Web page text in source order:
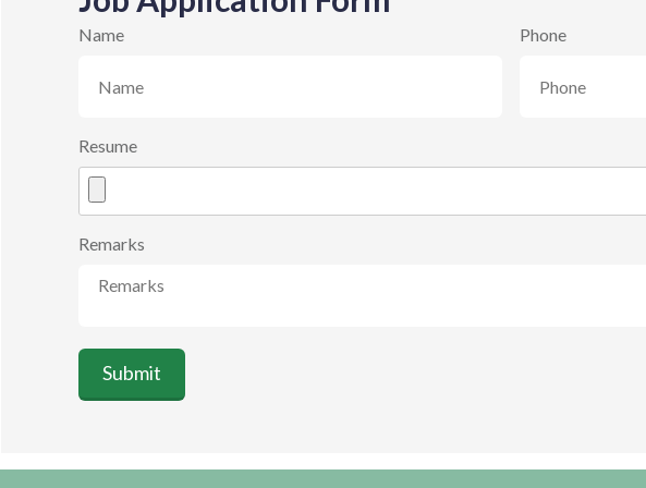
Name Phone
Resume
Remarks
Submit